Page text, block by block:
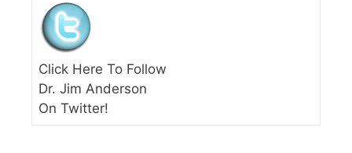
Click Here To Follow
Dr. Jim Anderson
On Twitter!